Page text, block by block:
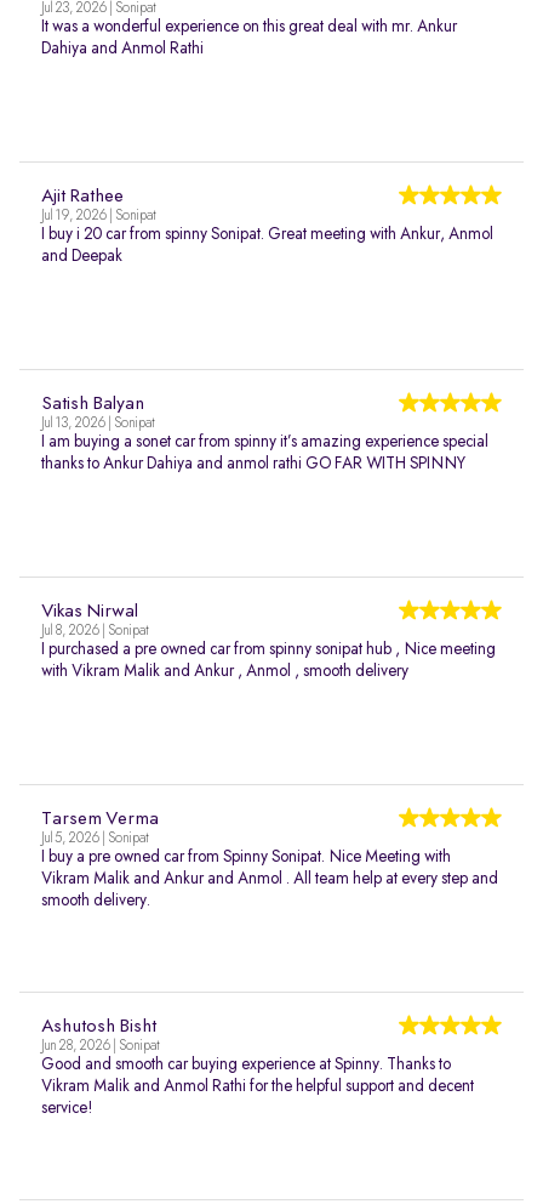
Jul 23, 2026 | Sonipat
It was a wonderful experience on this great deal with mr. Ankur
Dahiya and Anmol Rathi
Ajit Rathee
Jul 19, 2026 | Sonipat
I buy i 20 car from spinny Sonipat. Great meeting with Ankur, Anmol
and Deepak
Satish Balyan
Jul 13, 2026 | Sonipat
I am buying a sonet car from spinny it’s amazing experience special
thanks to Ankur Dahiya and anmol rathi GO FAR WITH SPINNY
Vikas Nirwal
Jul 8, 2026 | Sonipat
I purchased a pre owned car from spinny sonipat hub , Nice meeting
with Vikram Malik and Ankur , Anmol , smooth delivery
Tarsem Verma
Jul 5, 2026 | Sonipat
I buy a pre owned car from Spinny Sonipat. Nice Meeting with
Vikram Malik and Ankur and Anmol . All team help at every step and
smooth delivery.
Ashutosh Bisht
Jun 28, 2026 | Sonipat
Good and smooth car buying experience at Spinny. Thanks to
Vikram Malik and Anmol Rathi for the helpful support and decent
service!